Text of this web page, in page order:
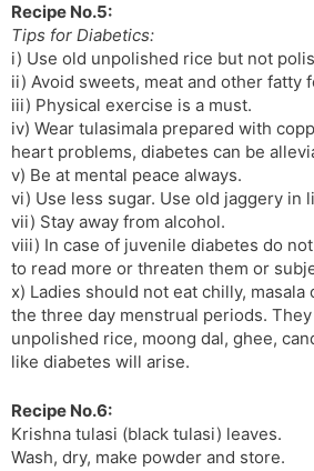
Recipe No.5:
Tips for Diabetics:
i) Use old unpolished rice but not
ii) Avoid sweets, meat and other fatty
iii) Physical exercise is a must.
iv) Wear tulasimala prepared with
heart problems, diabetes can be
v) Be at mental peace always.
vi) Use less sugar. Use old jaggery in
vii) Stay away from alcohol.
viii) In case of juvenile diabetes do
to read more or threaten them or
x) Ladies should not eat chilly,
the three day menstrual periods.
unpolished rice, moong dal, ghee,
like diabetes will arise.
Recipe No.6:
Krishna tulasi (black tulasi) leaves.
Wash, dry, make powder and store.